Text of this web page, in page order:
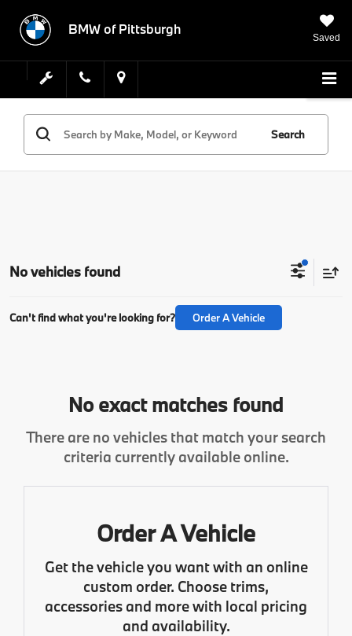
BMW of Pittsburgh
Saved
Search
No vehicles found
Can't find what you're looking for? Order A Vehicle
No exact matches found
There are no vehicles that match your search
criteria currently available online.
Order A Vehicle
Get the vehicle you want with an online
custom order. Choose trims,
accessories and more with local pricing
and availability.